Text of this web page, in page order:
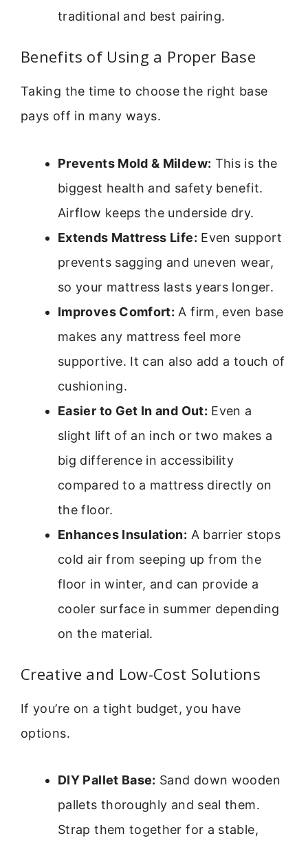
traditional and best pairing.
Benefits of Using a Proper Base
Taking the time to choose the right base
pays off in many ways.
Prevents Mold & Mildew: This is the
biggest health and safety benefit.
Airflow keeps the underside dry.
Extends Mattress Life: Even support
prevents sagging and uneven wear,
so your mattress lasts years longer.
Improves Comfort: A firm, even base
makes any mattress feel more
supportive. It can also add a touch of
cushioning.
Easier to Get In and Out: Even a
slight lift of an inch or two makes a
big difference in accessibility
compared to a mattress directly on
the floor.
Enhances Insulation: A barrier stops
cold air from seeping up from the
floor in winter, and can provide a
cooler surface in summer depending
on the material.
Creative and Low-Cost Solutions
If you’re on a tight budget, you have
options.
DIY Pallet Base: Sand down wooden
pallets thoroughly and seal them.
Strap them together for a stable,